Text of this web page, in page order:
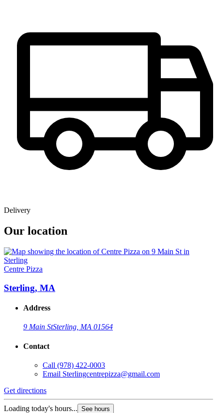
Delivery
Our location
Centre Pizza
Sterling, MA
Address
9 Main StSterling, MA 01564
Contact
Call (978) 422-0003
Email Sterlingcentrepizza@gmail.com
Get directions
Loading today's hours... See hours